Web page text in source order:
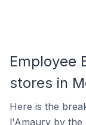
Employee
stores in
Here is the
l'Amaury by the